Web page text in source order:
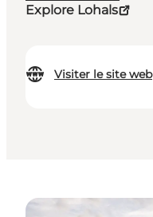
Explore Lohals
Visiter le site web